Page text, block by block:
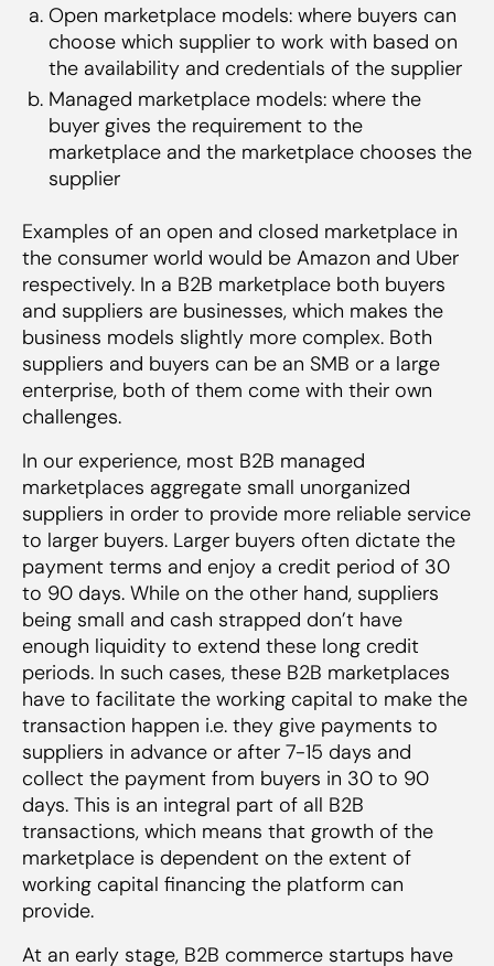
There are 2 potential directions B2B
commerce companies can take to solve this
issues
Become a platform to directly enable
vendor financing through NBFCs
Start an NBFC of your own
Open marketplace models: where buyers can
choose which supplier to work with based on
the availability and credentials of the supplier
Managed marketplace models: where the
buyer gives the requirement to the
marketplace and the marketplace chooses the
supplier
Examples of an open and closed marketplace in
the consumer world would be Amazon and Uber
respectively. In a B2B marketplace both buyers
and suppliers are businesses, which makes the
business models slightly more complex. Both
suppliers and buyers can be an SMB or a large
enterprise, both of them come with their own
challenges.
In our experience, most B2B managed
marketplaces aggregate small unorganized
suppliers in order to provide more reliable service
to larger buyers. Larger buyers often dictate the
payment terms and enjoy a credit period of 30
to 90 days. While on the other hand, suppliers
being small and cash strapped don’t have
enough liquidity to extend these long credit
periods. In such cases, these B2B marketplaces
have to facilitate the working capital to make the
transaction happen i.e. they give payments to
suppliers in advance or after 7-15 days and
collect the payment from buyers in 30 to 90
days. This is an integral part of all B2B
transactions, which means that growth of the
marketplace is dependent on the extent of
working capital financing the platform can
provide.
At an early stage, B2B commerce startups have